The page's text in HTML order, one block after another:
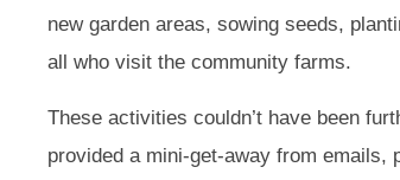
new garden areas, sowing seeds,
all who visit the community farms.
These activities couldn’t have been
provided a mini-get-away from emails,